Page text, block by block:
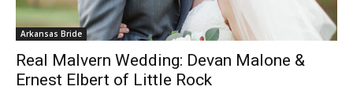
Arkansas Bride
Real Malvern Wedding: Devan Malone &
Ernest Elbert of Little Rock